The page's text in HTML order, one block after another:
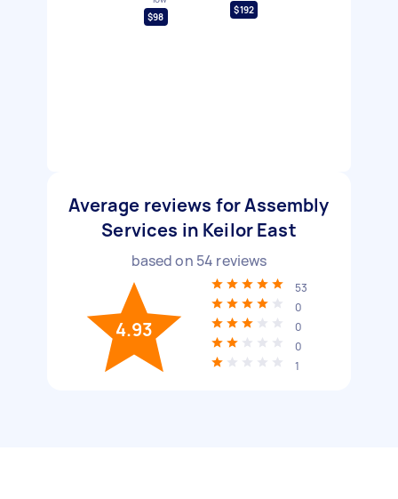
$98
$192
Average reviews for Assembly
Services in Keilor East
based on 54 reviews
4.93
53
0
0
0
1